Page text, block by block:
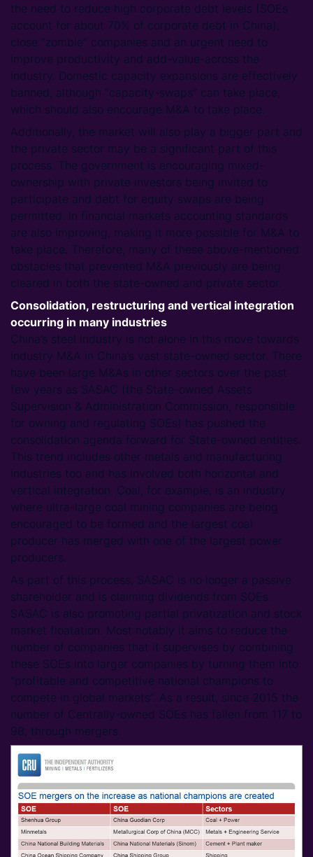
the need to reduce high corporate debt levels (SOEs
account for about 70% of corporate debt in China),
close “zombie” companies and an urgent need to
improve productivity and add-value-across the
industry. Domestic capacity expansions are effectively
banned, although “capacity-swaps” can take place,
which should also encourage M&A to take place.
Additionally, the market will also play a bigger part and
the private sector may be a significant part of this
process. The government is encouraging mixed-
ownership with private investors being invited to
participate and debt for equity swaps are being
permitted. In financial markets accounting standards
are also improving, making it more possible for M&A to
take place. Therefore, many of these above-mentioned
obstacles that prevented M&A previously are being
cleared in both the state-owned and private sector.
Consolidation, restructuring and vertical integration
occurring in many industries
China’s steel industry is not alone in this move towards
industry M&A in China’s vast state-owned sector. There
have been large M&As in other sectors over the past
few years as SASAC (the State-owned Assets
Supervision & Administration Commission, responsible
for owning and regulating SOEs) has pushed the
consolidation agenda forward for State-owned entities.
This trend includes other metals and manufacturing
industries too and has involved both horizontal and
vertical integration. Coal, for example, is an industry
where ultra-large coal mining companies are being
encouraged to be formed and the largest coal
producer has merged with one of the largest power
producers.
As part of this process, SASAC is no longer a passive
shareholder and is claiming dividends from SOEs.
SASAC is also promoting partial privatization and stock
market floatation. Most notably it aims to reduce the
number of companies that it supervises by combining
these SOEs into larger companies by turning them into
“profitable and competitive national champions to
compete in global markets”. As a result, since 2015 the
number of Centrally-owned SOEs has fallen from 117 to
98, through mergers.